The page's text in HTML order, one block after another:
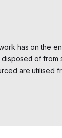
has on the
of from
are utilised